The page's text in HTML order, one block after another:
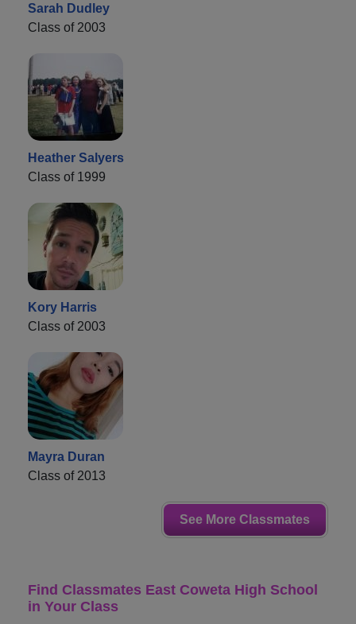
Sarah Dudley
Class of 2003
Heather Salyers
Class of 1999
Kory Harris
Class of 2003
Mayra Duran
Class of 2013
See More Classmates
Find Classmates East Coweta High School
in Your Class